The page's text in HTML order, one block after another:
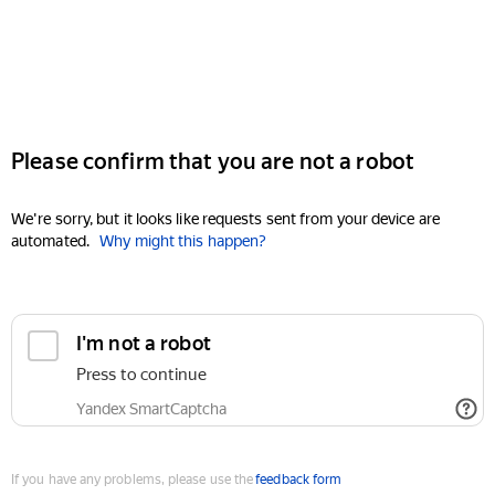
Please confirm that you are not a robot
We're sorry, but it looks like requests sent from your device are
automated. Why might this happen?
I'm not a robot
Press to continue
Yandex SmartCaptcha
If you have any problems, please use thefeedback form